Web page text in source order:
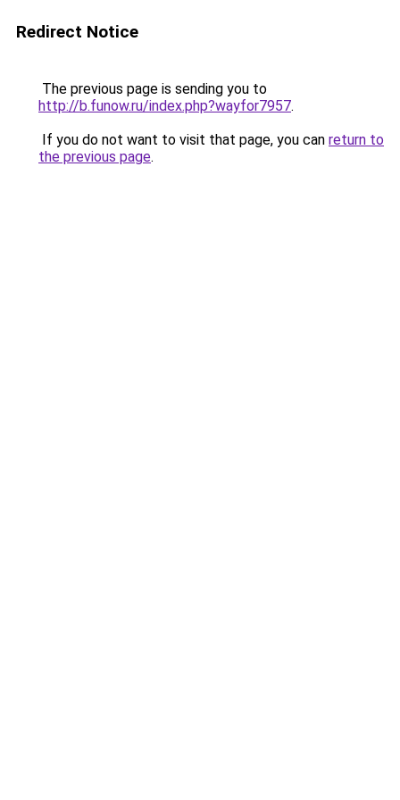
Redirect Notice
The previous page is sending you to
http://b.funow.ru/index.php?wayfor7957.
If you do not want to visit that page, you can return to
the previous page.